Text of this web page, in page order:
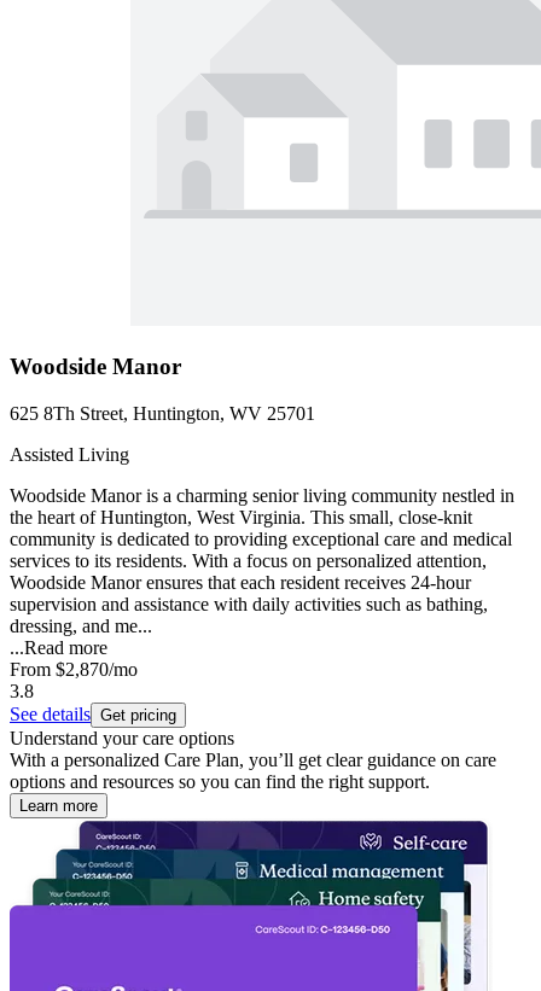
Woodside Manor
625 8Th Street, Huntington, WV 25701
Assisted Living
Woodside Manor is a charming senior living community nestled in
the heart of Huntington, West Virginia. This small, close-knit
community is dedicated to providing exceptional care and medical
services to its residents. With a focus on personalized attention,
Woodside Manor ensures that each resident receives 24-hour
supervision and assistance with daily activities such as bathing,
dressing, and me...
...Read more
From $2,870/mo
3.8
See details Get pricing
Understand your care options
With a personalized Care Plan, you’ll get clear guidance on care
options and resources so you can find the right support.
Learn more